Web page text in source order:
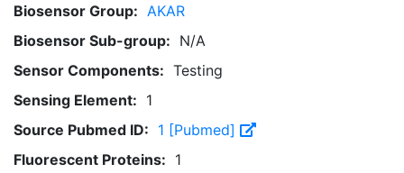
Biosensor Group: AKAR
Biosensor Sub-group: N/A
Sensor Components: Testing
Sensing Element: 1
Source Pubmed ID: 1 [Pubmed]
Fluorescent Proteins: 1